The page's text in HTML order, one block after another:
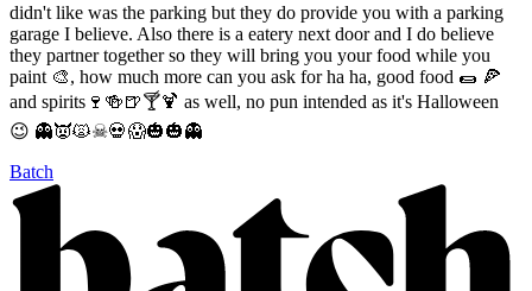
didn't like was the parking but they do provide you with a parking
garage I believe. Also there is a eatery next door and I do believe
they partner together so they will bring you your food while you
paint 🎨, how much more can you ask for ha ha, good food 🌯 🍕
and spirits🍷🍻🍺🍸🍹 as well, no pun intended as it's Halloween
😉 👻👿🙀☠💀😱🎃🎃👻
Batch